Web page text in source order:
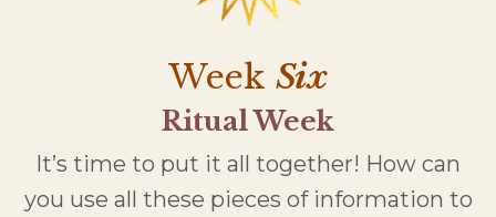
Week Six
Ritual Week
It’s time to put it all together! How can
you use all these pieces of information to